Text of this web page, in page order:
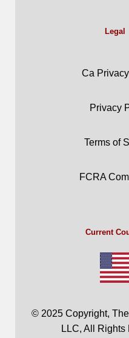
Legal
Ca
Privacy
Terms of
FCRA
Current
© 2025 Copyright,
LLC, All Rights